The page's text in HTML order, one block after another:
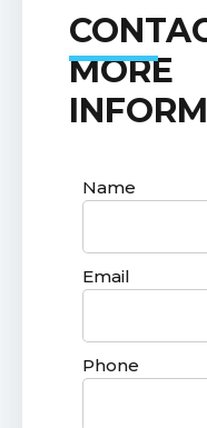
MORE
Name
Email
Phone